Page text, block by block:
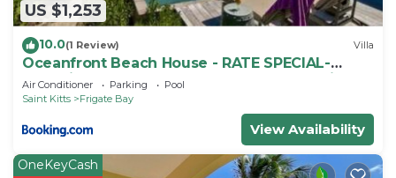
US $1,253
10.0(1 Review) Villa
Oceanfront Beach House - RATE SPECIAL-
Valentines on BEACH w Club Access Tennis
King Bed
Air Conditioner Parking
Pool
Saint Kitts
Frigate Bay
View Availability
OneKeyCash